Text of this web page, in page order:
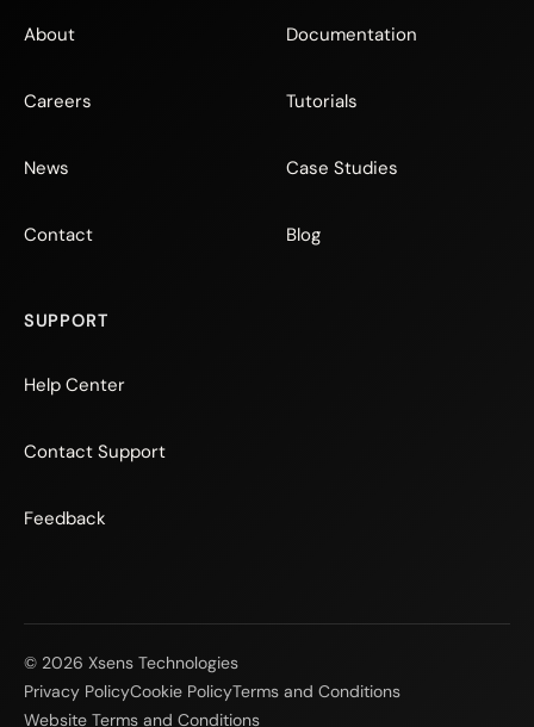
About
Careers
News
Contact
Documentation
Tutorials
Case Studies
Blog
SUPPORT
Help Center
Contact Support
Feedback
© 2026 Xsens Technologies
Privacy PolicyCookie PolicyTerms and Conditions
Website Terms and Conditions